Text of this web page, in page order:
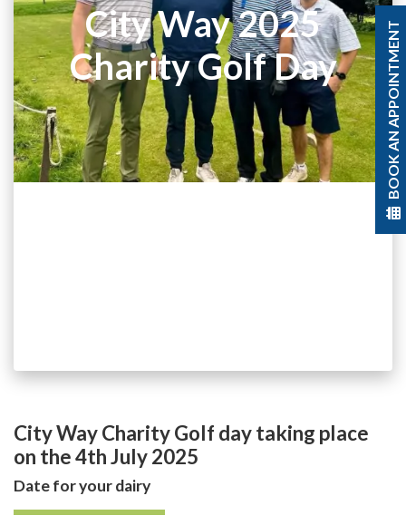
BOOK AN APPOINTMENT
City Way 2025
Charity Golf Day
City Way Charity Golf day taking place
on the 4th July 2025
Date for your dairy